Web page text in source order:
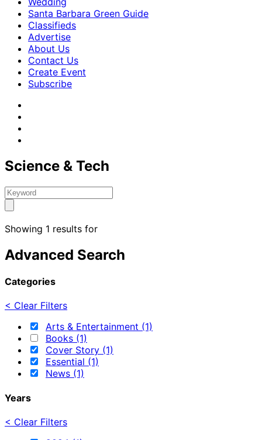
Santa Barbara Green Guide
Classifieds
Advertise
About Us
Contact Us
Create Event
Subscribe
Science & Tech
Showing 1 results for
Advanced Search
Categories
< Clear Filters
Arts & Entertainment (1)
Books (1)
Cover Story (1)
Essential (1)
News (1)
Years
< Clear Filters